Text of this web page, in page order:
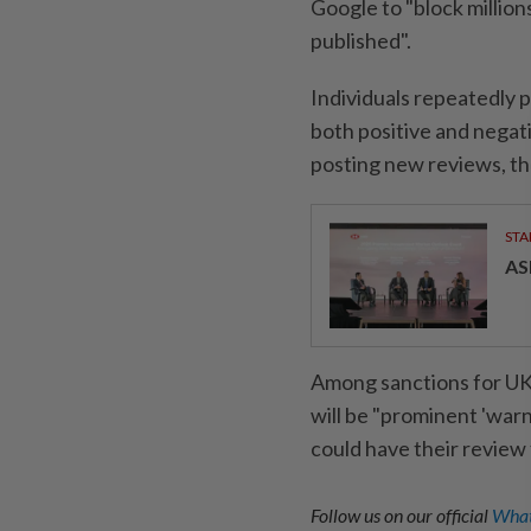
Google to "block
published".
Individuals repeatedly
both positive and
posting new reviews,
Among sanctions for
will be "prominent
could have their review
Follow us on our official